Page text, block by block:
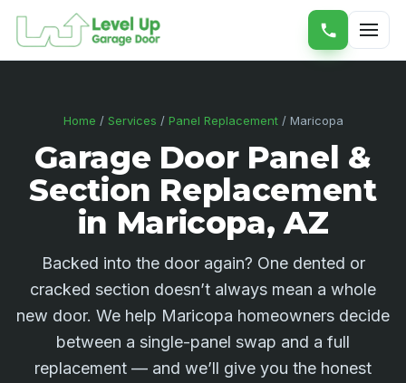
Home / Services / Panel Replacement/ Maricopa
Garage Door Panel &
Section Replacement
in Maricopa, AZ
Backed into the door again? One dented or
cracked section doesn’t always mean a whole
new door. We help Maricopa homeowners decide
between a single-panel swap and a full
replacement — and we’ll give you the honest